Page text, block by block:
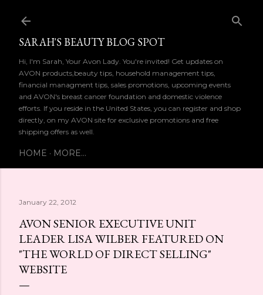
SARAH'S BEAUTY BLOG SPOT
Hi, I'm Sarah, Your Avon Lady. You're invited! Get updates on
AVON products,beauty tips, household management tips,
financial managment tips, sales promotions, upcoming events
and AVON's breast cancer foundation and domestic violence
efforts. If you reside in the United States, you can register and shop
directly, on my AVON site for exclusive promotions and free
shipping offers as well.
HOME MORE…
January 22, 2012
AVON SENIOR EXECUTIVE UNIT
LEADER LISA WILBER FEATURED ON
"THE WORLD OF DIRECT SELLING"
WEBSITE